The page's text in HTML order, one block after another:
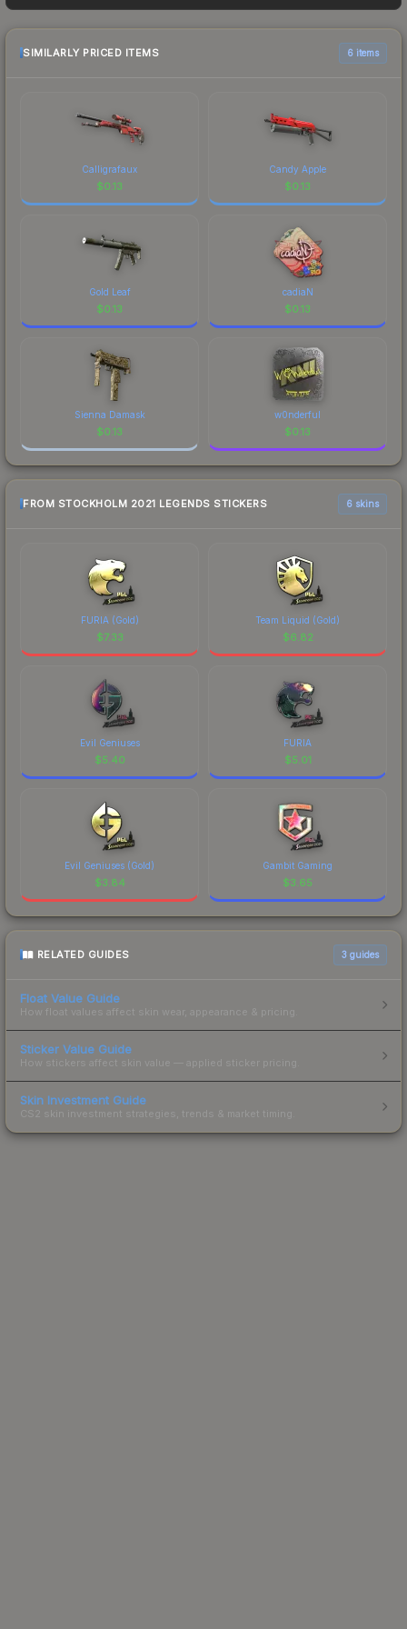
sellers list and buyers purchase. We recommend
checking the marketplace comparison table
above for the most current prices, and remember
SIMILARLY PRICED ITEMS 6 items
Calligrafaux
$0.13
Candy Apple
$0.13
Gold Leaf
$0.13
cadiaN
$0.13
Sienna Damask
$0.13
w0nderful
$0.13
FROM STOCKHOLM 2021 LEGENDS STICKERS 6 skins
FURIA (Gold)
$7.33
Team Liquid (Gold)
$6.82
Evil Geniuses
$5.40
FURIA
$5.01
Evil Geniuses (Gold)
$3.84
Gambit Gaming
$3.65
RELATED GUIDES 3 guides
Float Value Guide
How float values affect skin wear, appearance & pricing.
Sticker Value Guide
How stickers affect skin value — applied sticker pricing.
Skin Investment Guide
CS2 skin investment strategies, trends & market timing.